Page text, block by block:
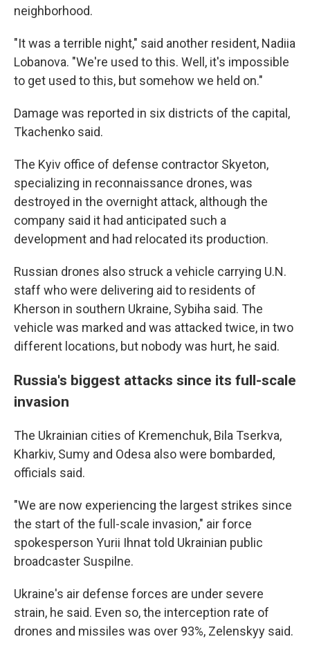
neighborhood.
"It was a terrible night," said another resident, Nadiia
Lobanova. "We're used to this. Well, it's impossible
to get used to this, but somehow we held on."
Damage was reported in six districts of the capital,
Tkachenko said.
The Kyiv office of defense contractor Skyeton,
specializing in reconnaissance drones, was
destroyed in the overnight attack, although the
company said it had anticipated such a
development and had relocated its production.
Russian drones also struck a vehicle carrying U.N.
staff who were delivering aid to residents of
Kherson in southern Ukraine, Sybiha said. The
vehicle was marked and was attacked twice, in two
different locations, but nobody was hurt, he said.
Russia's biggest attacks since its full-scale
invasion
The Ukrainian cities of Kremenchuk, Bila Tserkva,
Kharkiv, Sumy and Odesa also were bombarded,
officials said.
"We are now experiencing the largest strikes since
the start of the full-scale invasion," air force
spokesperson Yurii Ihnat told Ukrainian public
broadcaster Suspilne.
Ukraine's air defense forces are under severe
strain, he said. Even so, the interception rate of
drones and missiles was over 93%, Zelenskyy said.